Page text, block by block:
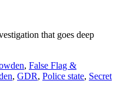
that goes deep
, False Flag &
, GDR, Police state, Secret